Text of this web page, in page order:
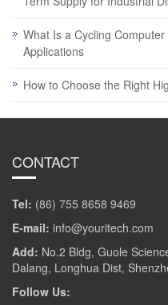
What Is a Cycling
Applications
How to Choose the Right
CONTACT
Tel: (86) 755 8658 9469
E-mail: info@youritech.com
Add: No.2 Bldg, Guole
Dalang, Longhua Dist,
Follow Us: